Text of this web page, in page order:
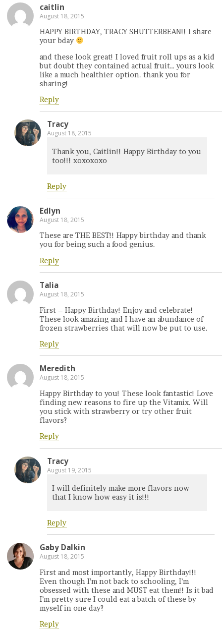
caitlin
August 18, 2015
HAPPY BIRTHDAY, TRACY SHUTTERBEAN!! I share
your bday
and these look great! I loved fruit roll ups as a kid
but doubt they contained actual fruit… yours look
like a much healthier option. thank you for
sharing!
Reply
Tracy
August 18, 2015
Thank you, Caitlin!! Happy Birthday to you
too!!! xoxoxoxo
Reply
Edlyn
August 18, 2015
These are THE BEST!! Happy birthday and thank
you for being such a food genius.
Reply
Talia
August 18, 2015
First – Happy Birthday! Enjoy and celebrate!
These look amazing and I have an abundance of
frozen strawberries that will now be put to use.
Reply
Meredith
August 18, 2015
Happy Birthday to you! These look fantastic! Love
finding new reasons to fire up the Vitamix. Will
you stick with strawberry or try other fruit
flavors?
Reply
Tracy
August 19, 2015
I will definitely make more flavors now
that I know how easy it is!!!
Reply
Gaby Dalkin
August 18, 2015
First and most importantly, Happy Birthday!!!
Even though I’m not back to schooling, I’m
obsessed with these and MUST eat them!! Is it bad
I’m pretty sure I could eat a batch of these by
myself in one day?
Reply